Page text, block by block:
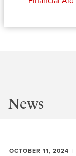
News
OCTOBER 11, 2024